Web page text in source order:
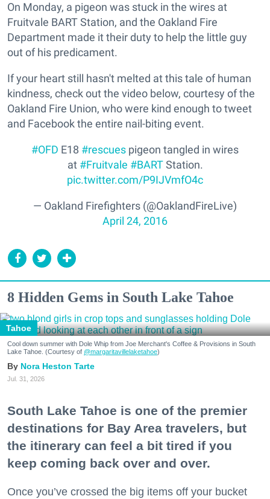
On Monday, a pigeon was stuck in the wires at
Fruitvale BART Station, and the Oakland Fire
Department made it their duty to help the little guy
out of his predicament.
If your heart still hasn't melted at this tale of human
kindness, check out the video below, courtesy of the
Oakland Fire Union, who were kind enough to tweet
and Facebook the entire nail-biting event.
#OFD E18 #rescues pigeon tangled in wires
at #Fruitvale #BARTStation.
pic.twitter.com/P9IJVmfO4c
— Oakland Firefighters (@OaklandFireLive)
April 24, 2016
8 Hidden Gems in South Lake Tahoe
Tahoe
Cool down summer with Dole Whip from Joe Merchant's Coffee & Provisions in South
Lake Tahoe. (Courtesy of @margaritavillelaketahoe)
Nora Heston Tarte
Jul. 31, 2026
South Lake Tahoe is one of the premier
destinations for Bay Area travelers, but
the itinerary can feel a bit tired if you
keep coming back over and over.
Once you’ve crossed the big items off your bucket